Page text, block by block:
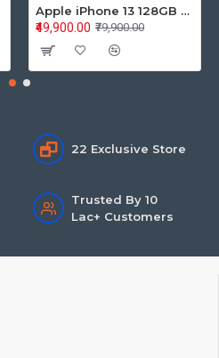
Apple iPhone 13 128GB Blue (MLPK3HN/A)
₹79,900.00
₹49,900.00
22 Exclusive Store
Trusted By 10
Lac+ Customers